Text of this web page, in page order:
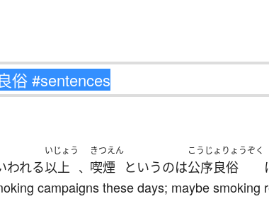
われる
いじょう
以上 、
きつえん
喫煙 というのは
こうじょりょうぞく
公序良俗
campaigns these days; maybe smoking